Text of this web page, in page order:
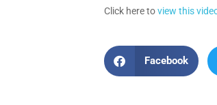
Click here toview this
Facebook